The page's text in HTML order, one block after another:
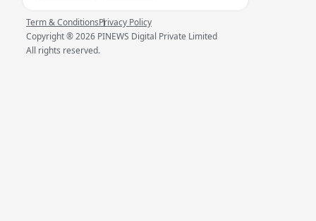
Term & ConditionsPrivacy Policy
Copyright ®2026 PINEWS Digital Private Limited
All rights reserved.